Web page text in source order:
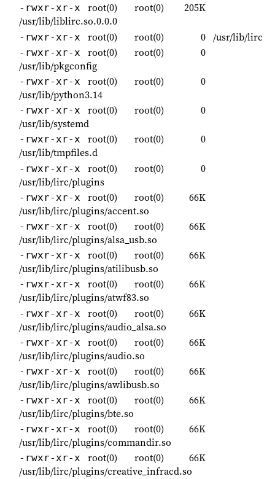
-rwxr-xr-x root(0) root(0)
205K
/usr/lib/liblirc.so.0.0.0
-rwxr-xr-x root(0) root(0) 0 /usr/lib/lirc
-rwxr-xr-x root(0) root(0)
0
/usr/lib/pkgconfig
-rwxr-xr-x root(0) root(0)
0
/usr/lib/python3.14
-rwxr-xr-x root(0) root(0)
0
/usr/lib/systemd
-rwxr-xr-x root(0) root(0)
0
/usr/lib/tmpfiles.d
-rwxr-xr-x root(0) root(0)
0
/usr/lib/lirc/plugins
-rwxr-xr-x root(0) root(0)
66K
/usr/lib/lirc/plugins/accent.so
-rwxr-xr-x root(0) root(0)
66K
/usr/lib/lirc/plugins/alsa_usb.so
-rwxr-xr-x root(0) root(0)
66K
/usr/lib/lirc/plugins/atilibusb.so
-rwxr-xr-x root(0) root(0)
66K
/usr/lib/lirc/plugins/atwf83.so
-rwxr-xr-x root(0) root(0)
66K
/usr/lib/lirc/plugins/audio_alsa.so
-rwxr-xr-x root(0) root(0)
66K
/usr/lib/lirc/plugins/audio.so
-rwxr-xr-x root(0) root(0)
66K
/usr/lib/lirc/plugins/awlibusb.so
-rwxr-xr-x root(0) root(0)
66K
/usr/lib/lirc/plugins/bte.so
-rwxr-xr-x root(0) root(0)
66K
/usr/lib/lirc/plugins/commandir.so
-rwxr-xr-x root(0) root(0)
66K
/usr/lib/lirc/plugins/creative_infracd.so